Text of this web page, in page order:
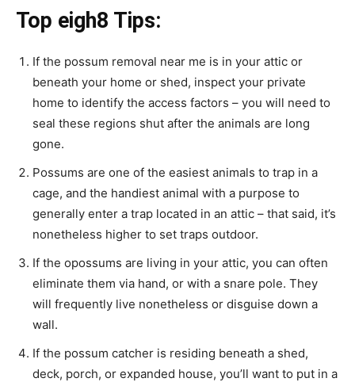
Top eigh8 Tips:
If the possum removal near me is in your attic or
beneath your home or shed, inspect your private
home to identify the access factors – you will need to
seal these regions shut after the animals are long
gone.
Possums are one of the easiest animals to trap in a
cage, and the handiest animal with a purpose to
generally enter a trap located in an attic – that said, it’s
nonetheless higher to set traps outdoor.
If the opossums are living in your attic, you can often
eliminate them via hand, or with a snare pole. They
will frequently live nonetheless or disguise down a
wall.
If the possum catcher is residing beneath a shed,
deck, porch, or expanded house, you’ll want to put in a